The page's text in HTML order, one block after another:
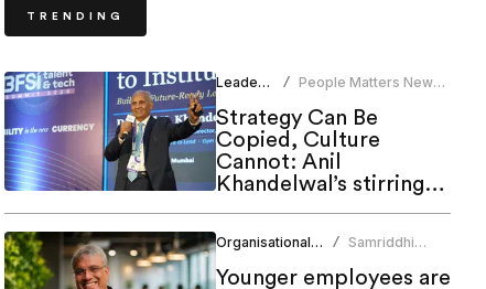
TRENDING
Leadership /
People Matters News
Strategy Can Be
Copied, Culture
Cannot: Anil
Khandelwal’s stirring
Matters Talent & Tech
Summit 2026
Organisational Culture /
Samriddhi
Younger employees are